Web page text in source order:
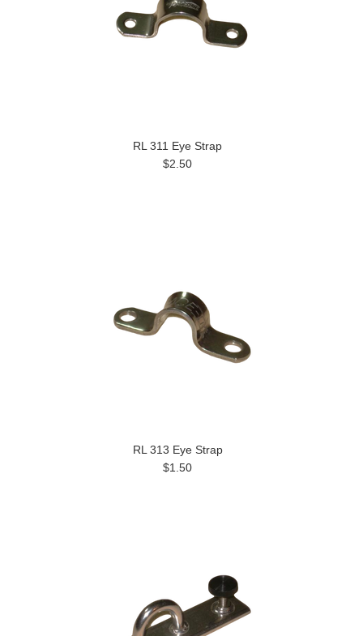
RL 311 Eye Strap
$2.50
RL 313 Eye Strap
$1.50